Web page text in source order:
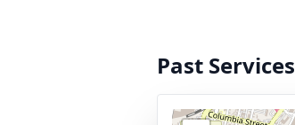
Past Services